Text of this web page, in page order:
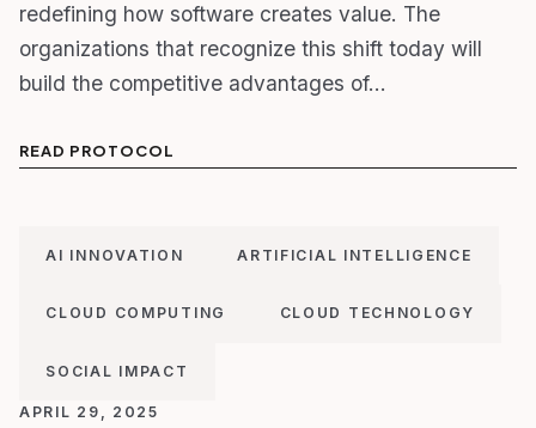
redefining how software creates value. The
organizations that recognize this shift today will
build the competitive advantages of…
READ PROTOCOL
AI INNOVATION ARTIFICIAL INTELLIGENCE
CLOUD COMPUTING CLOUD TECHNOLOGY
SOCIAL IMPACT
APRIL 29, 2025